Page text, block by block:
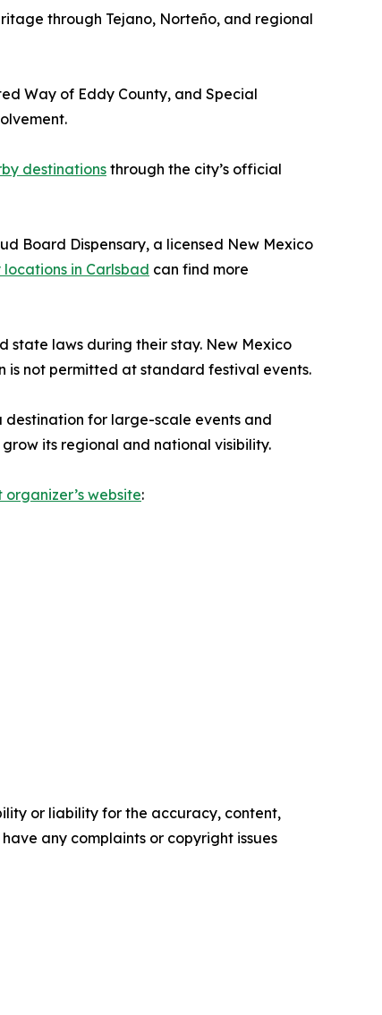
through Tejano, Norteño, and regional
Way of Eddy County, and Special
destinationsthrough the city’s official
Board Dispensary, a licensed New Mexico
in Carlsbad can find more
state laws during their stay. New Mexico
is not permitted at standard festival events.
destination for large-scale events and
its regional and national visibility.
organizer’s website:
or liability for the accuracy, content,
any complaints or copyright issues